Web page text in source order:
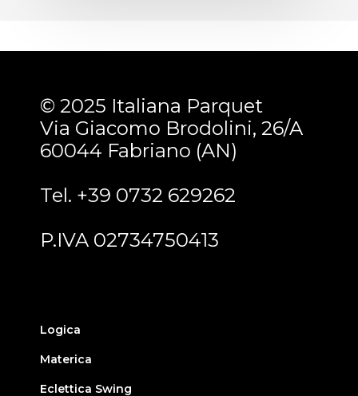
© 2025 Italiana Parquet
Via Giacomo Brodolini, 26/A
60044 Fabriano (AN)
Tel. +39 0732 629262
P.IVA 02734750413
Logica
Materica
Eclettica Swing